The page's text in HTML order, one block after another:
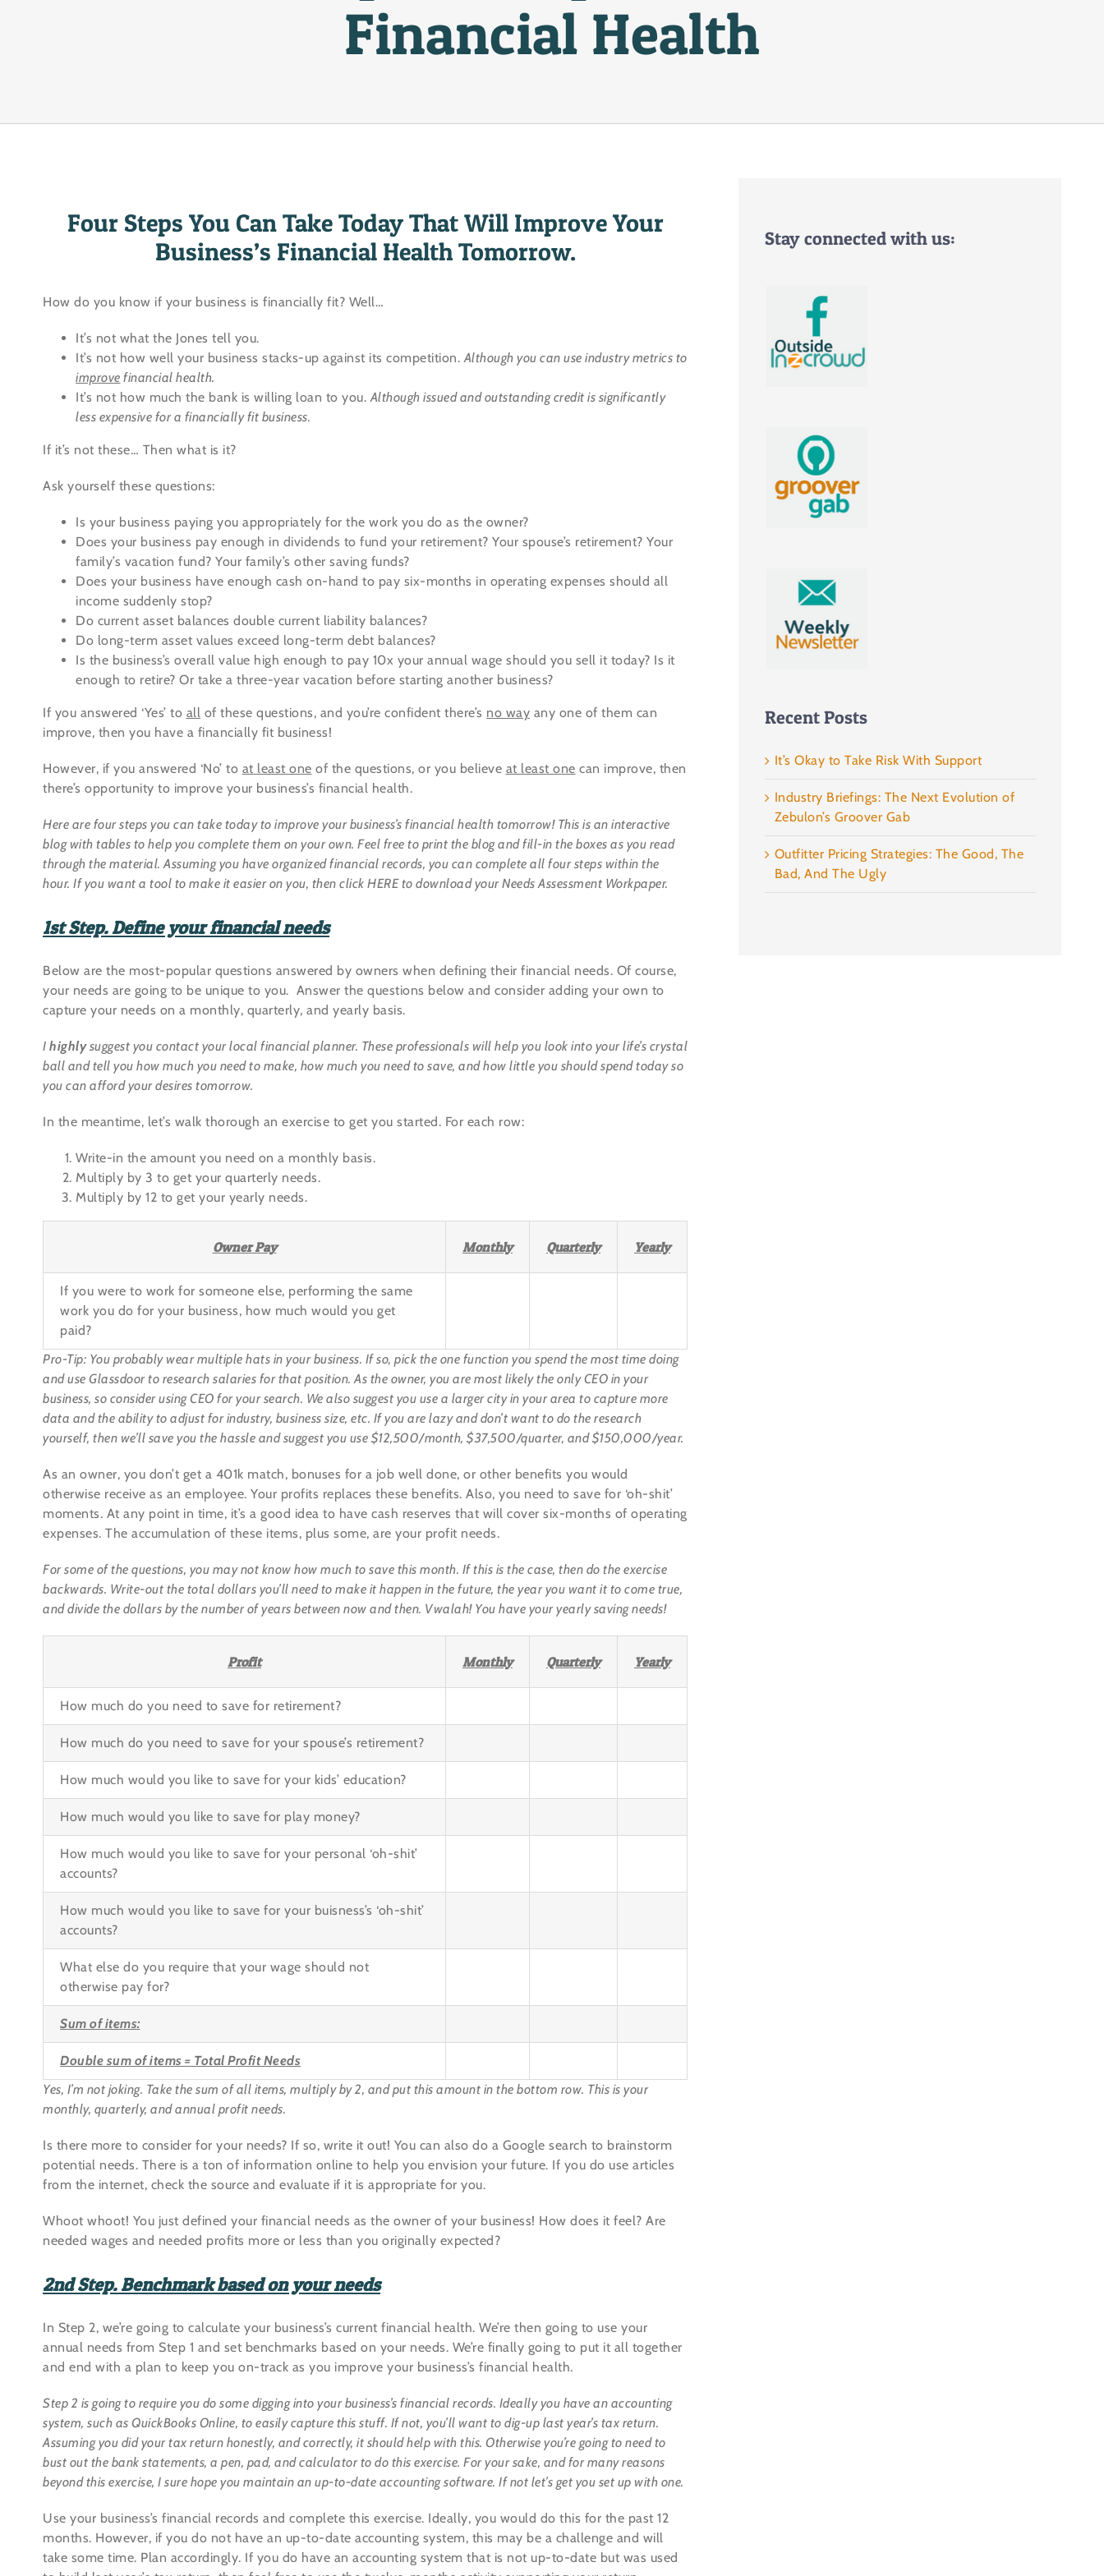
Financial Health
Four Steps You Can Take Today That Will Improve Your
Business’s Financial Health Tomorrow.
How do you know if your business is financially fit? Well…
It’s not what the Jones tell you.
It’s not how well your business stacks-up against its competition.Although you can use industry metrics to
improve financial health.
It’s not how much the bank is willing loan to you.Although issued and outstanding credit is significantly
less expensive for a financially fit business.
If it’s not these… Then what is it?
Ask yourself these questions:
Is your business paying you appropriately for the work you do as the owner?
Does your business pay enough in dividends to fund your retirement? Your spouse’s retirement? Your
family’s vacation fund? Your family’s other saving funds?
Does your business have enough cash on-hand to pay six-months in operating expenses should all
income suddenly stop?
Do current asset balances double current liability balances?
Do long-term asset values exceed long-term debt balances?
Is the business’s overall value high enough to pay 10x your annual wage should you sell it today? Is it
enough to retire? Or take a three-year vacation before starting another business?
If you answered ‘Yes’ to all of these questions, and you’re confident there’s no way any one of them can
improve, then you have a financially fit business!
However, if you answered ‘No’ to at least one of the questions, or you believe at least one can improve, then
there’s opportunity to improve your business’s financial health.
Here are four steps you can take today to improve your business’s financial health tomorrow! This is an interactive
blog with tables to help you complete them on your own. Feel free to print the blog and fill-in the boxes as you read
through the material. Assuming you have organized financial records, you can complete all four steps within the
hour. If you want a tool to make it easier on you, then click HERE to download your Needs Assessment Workpaper.
1st Step. Define your financial needs
Below are the most-popular questions answered by owners when defining their financial needs. Of course,
your needs are going to be unique to you. Answer the questions below and consider adding your own to
capture your needs on a monthly, quarterly, and yearly basis.
I highlysuggest you contact your local financial planner. These professionals will help you look into your life’s crystal
ball and tell you how much you need to make, how much you need to save, and how little you should spend today so
you can afford your desires tomorrow.
In the meantime, let’s walk thorough an exercise to get you started. For each row:
Write-in the amount you need on a monthly basis.
Multiply by 3 to get your quarterly needs.
Multiply by 12 to get your yearly needs.
Owner Pay Monthly Quarterly Yearly
If you were to work for someone else, performing the same
work you do for your business, how much would you get
paid?
Pro-Tip: You probably wear multiple hats in your business. If so, pick the one function you spend the most time doing
and use Glassdoorto research salaries for that position. As the owner, you are most likely the only CEO in your
business, so consider using CEO for your search. We also suggest you use a larger city in your area to capture more
data and the ability to adjust for industry, business size, etc. If you are lazy and don’t want to do the research
yourself, then we’ll save you the hassle and suggest you use $12,500/month, $37,500/quarter, and $150,000/year.
As an owner, you don’t get a 401k match, bonuses for a job well done, or other benefits you would
otherwise receive as an employee. Your profits replaces these benefits. Also, you need to save for ‘oh-shit’
moments. At any point in time, it’s a good idea to have cash reserves that will cover six-months of operating
expenses. The accumulation of these items, plus some, are your profit needs.
For some of the questions, you may not know how much to save this month. If this is the case, then do the exercise
backwards. Write-out the total dollars you’ll need to make it happen in the future, the year you want it to come true,
and divide the dollars by the number of years between now and then. Vwalah! You have your yearly saving needs!
Profit Monthly Quarterly Yearly
How much do you need to save for retirement?
How much do you need to save for your spouse’s retirement?
How much would you like to save for your kids’ education?
How much would you like to save for play money?
How much would you like to save for your personal ‘oh-shit’
accounts?
How much would you like to save for your buisness’s ‘oh-shit’
accounts?
What else do you require that your wage should not
otherwise pay for?
Sum of items:
Double sum of items = Total Profit Needs
Yes, I’m not joking. Take the sum of all items, multiply by 2, and put this amount in the bottom row. This is your
monthly, quarterly, and annual profit needs.
Is there more to consider for your needs? If so, write it out! You can also do a Google search to brainstorm
potential needs. There is a ton of information online to help you envision your future. If you do use articles
from the internet, check the source and evaluate if it is appropriate for you.
Whoot whoot! You just defined your financial needs as the owner of your business! How does it feel? Are
needed wages and needed profits more or less than you originally expected?
2nd Step. Benchmark based on your needs
In Step 2, we’re going to calculate your business’s current financial health. We’re then going to use your
annual needs from Step 1 and set benchmarks based on your needs. We’re finally going to put it all together
and end with a plan to keep you on-track as you improve your business’s financial health.
Step 2 is going to require you do some digging into your business’s financial records. Ideally you have an accounting
system, such as QuickBooks Online, to easily capture this stuff. If not, you’ll want to dig-up last year’s tax return.
Assuming you did your tax return honestly, and correctly, it should help with this. Otherwise you’re going to need to
bust out the bank statements, a pen, pad, and calculator to do this exercise. For your sake, and for many reasons
beyond this exercise, I sure hope you maintain an up-to-date accounting software. If not let’s get you set up with one.
Use your business’s financial records and complete this exercise. Ideally, you would do this for the past 12
months. However, if you do not have an up-to-date accounting system, this may be a challenge and will
take some time. Plan accordingly. If you do have an accounting system that is not up-to-date but was used
Stay connected with us:
Recent Posts
It’s Okay to Take Risk With Support
Industry Briefings: The Next Evolution of
Zebulon’s Groover Gab
Outfitter Pricing Strategies: The Good, The
Bad, And The Ugly